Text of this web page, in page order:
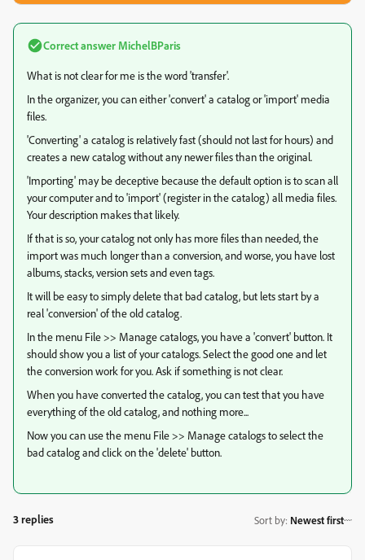
Correct answer MichelBParis
What is not clear for me is the word 'transfer'.
In the organizer, you can either 'convert' a catalog or 'import' media
files.
'Converting' a catalog is relatively fast (should not last for hours) and
creates a new catalog without any newer files than the original.
'Importing' may be deceptive because the default option is to scan all
your computer and to 'import' (register in the catalog) all media files.
Your description makes that likely.
If that is so, your catalog not only has more files than needed, the
import was much longer than a conversion, and worse, you have lost
albums, stacks, version sets and even tags.
It will be easy to simply delete that bad catalog, but lets start by a
real 'conversion' of the old catalog.
In the menu File >> Manage catalogs, you have a 'convert' button. It
should show you a list of your catalogs. Select the good one and let
the conversion work for you. Ask if something is not clear.
When you have converted the catalog, you can test that you have
everything of the old catalog, and nothing more...
Now you can use the menu File >> Manage catalogs to select the
bad catalog and click on the 'delete' button.
3 replies Sort by: Newest first